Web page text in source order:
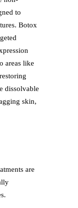
to
Botox
areas like
dissolvable
skin,
are